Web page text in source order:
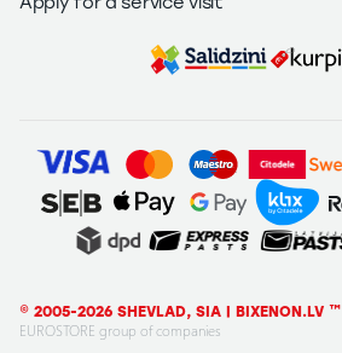
© 2005-2026 SHEVLAD, SIA | BIXENON.LV ™
EUROSTORE group of companies